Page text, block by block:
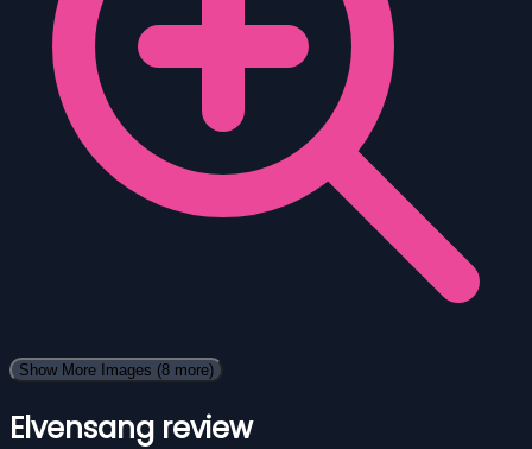
Show More Images (8 more)
Elvensang review